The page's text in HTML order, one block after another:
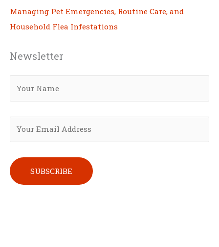
Managing Pet Emergencies, Routine Care, and
Household Flea Infestations
Newsletter